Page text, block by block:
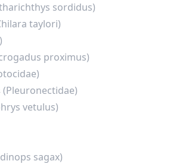
sordidus)
taylori)
proximus)
(Pleuronectidae)
vetulus)
sagax)